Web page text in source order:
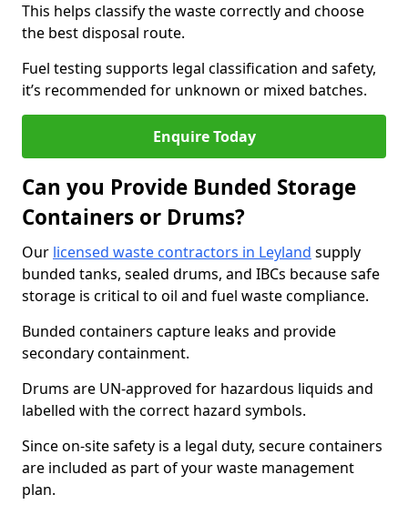
This helps classify the waste correctly and choose
the best disposal route.
Fuel testing supports legal classification and safety,
it’s recommended for unknown or mixed batches.
Enquire Today
Can you Provide Bunded Storage
Containers or Drums?
Our licensed waste contractors in Leyland supply
bunded tanks, sealed drums, and IBCs because safe
storage is critical to oil and fuel waste compliance.
Bunded containers capture leaks and provide
secondary containment.
Drums are UN-approved for hazardous liquids and
labelled with the correct hazard symbols.
Since on-site safety is a legal duty, secure containers
are included as part of your waste management
plan.